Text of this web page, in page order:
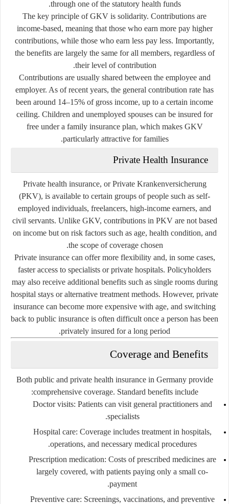
through one of the statutory health funds.
The key principle of GKV is solidarity. Contributions are
income-based, meaning that those who earn more pay higher
contributions, while those who earn less pay less. Importantly,
the benefits are largely the same for all members, regardless of
their level of contribution.
Contributions are usually shared between the employee and
employer. As of recent years, the general contribution rate has
been around 14–15% of gross income, up to a certain income
ceiling. Children and unemployed spouses can be insured for
free under a family insurance plan, which makes GKV
particularly attractive for families.
Private Health Insurance
Private health insurance, orPrivate Krankenversicherung
(PKV), is available to certain groups of people such as self-
employed individuals, freelancers, high-income earners, and
civil servants. Unlike GKV, contributions in PKV are not based
on income but on risk factors such as age, health condition, and
the scope of coverage chosen.
Private insurance can offer more flexibility and, in some cases,
faster access to specialists or private hospitals. Policyholders
may also receive additional benefits such as single rooms during
hospital stays or alternative treatment methods. However, private
insurance can become more expensive with age, and switching
back to public insurance is often difficult once a person has been
privately insured for a long period.
Coverage and Benefits
Both public and private health insurance in Germany provide
comprehensive coverage. Standard benefits include:
Doctor visits: Patients can visit general practitioners and
specialists.
Hospital care: Coverage includes treatment in hospitals,
operations, and necessary medical procedures.
Prescription medication: Costs of prescribed medicines are
largely covered, with patients paying only a small co-
payment.
Preventive care: Screenings, vaccinations, and preventive